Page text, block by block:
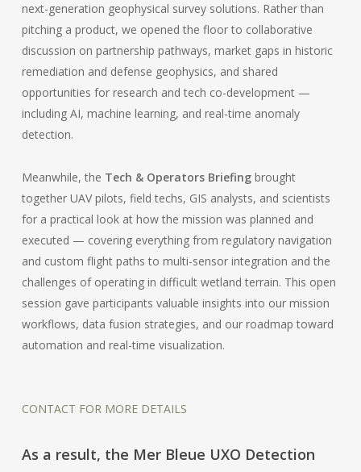
next-generation geophysical survey solutions. Rather than
pitching a product, we opened the floor to collaborative
discussion on partnership pathways, market gaps in historic
remediation and defense geophysics, and shared
opportunities for research and tech co-development —
including AI, machine learning, and real-time anomaly
detection.
Meanwhile, the Tech & Operators Briefingbrought
together UAV pilots, field techs, GIS analysts, and scientists
for a practical look at how the mission was planned and
executed — covering everything from regulatory navigation
and custom flight paths to multi-sensor integration and the
challenges of operating in difficult wetland terrain. This open
session gave participants valuable insights into our mission
workflows, data fusion strategies, and our roadmap toward
automation and real-time visualization.
CONTACT FOR MORE DETAILS
As a result, the Mer Bleue UXO Detection